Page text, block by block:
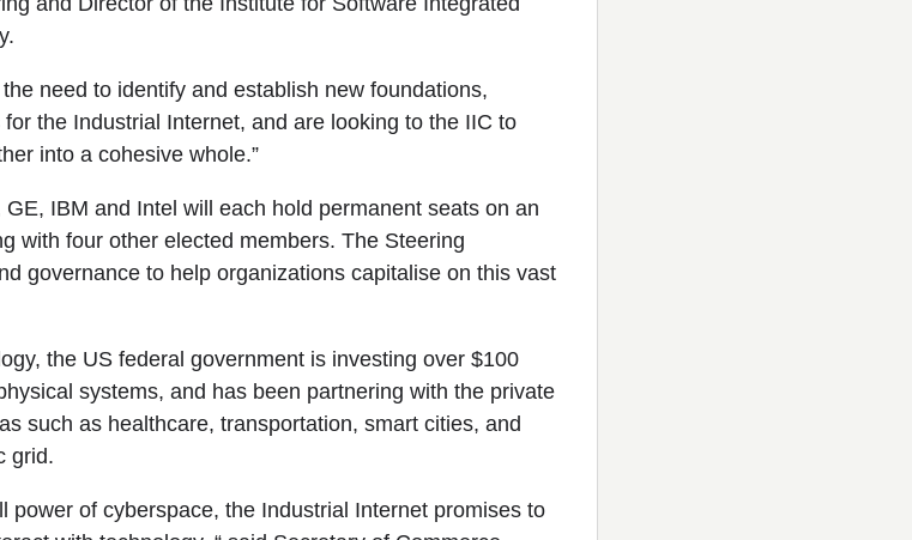
need to identify and establish new foundations,
the Industrial Internet, and are looking to the IIC to
into a cohesive whole.”
IBM and Intel will each hold permanent seats on an
with four other elected members. The Steering
governance to help organizations capitalise on this vast
the US federal government is investing over $100
systems, and has been partnering with the private
such as healthcare, transportation, smart cities, and
grid.
power of cyberspace, the Industrial Internet promises to